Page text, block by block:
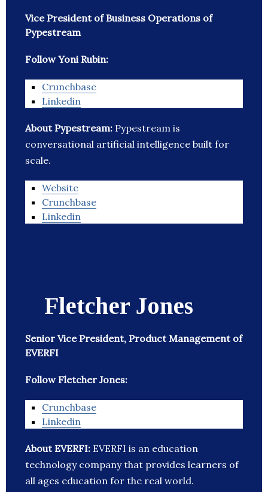
Vice President of Business Operations of
Pypestream
Follow Yoni Rubin:
Crunchbase
Linkedin
About Pypestream: Pypestream is
conversational artificial intelligence built for
scale.
Website
Crunchbase
Linkedin
Fletcher Jones
Senior Vice President, Product Management of
EVERFI
Follow Fletcher Jones:
Crunchbase
Linkedin
About EVERFI: EVERFI is an education
technology company that provides learners of
all ages education for the real world.